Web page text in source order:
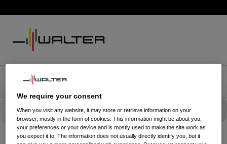
We require your consent
When you visit any website, it may store or retrieve information on your
browser, mostly in the form of cookies. This information might be about you,
your preferences or your device and is mostly used to make the site work as
you expect it to. The information does not usually directly identify you, but it